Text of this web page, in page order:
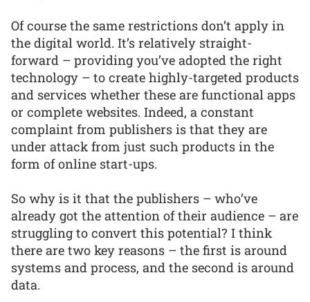
Of course the same restrictions don’t apply in
the digital world. It’s relatively straight-
forward – providing you’ve adopted the right
technology – to create highly-targeted products
and services whether these are functional apps
or complete websites. Indeed, a constant
complaint from publishers is that they are
under attack from just such products in the
form of online start-ups.
So why is it that the publishers – who’ve
already got the attention of their audience – are
struggling to convert this potential? I think
there are two key reasons – the first is around
systems and process, and the second is around
data.